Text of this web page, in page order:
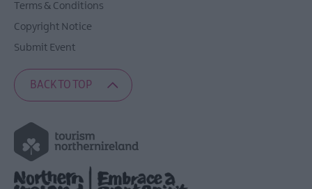
Terms & Conditions
Copyright Notice
Submit Event
BACK TO TOP